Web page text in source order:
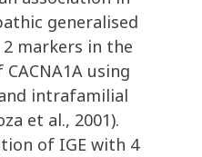
generalised
markers in the
using
intrafamilial
et al., 2001).
of IGE with 4